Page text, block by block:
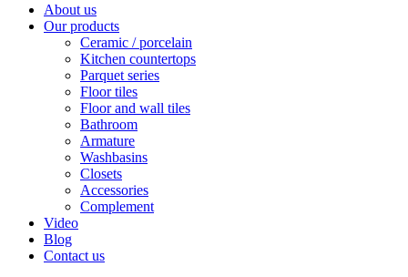
About us
Our products
Ceramic / porcelain
Kitchen countertops
Parquet series
Floor tiles
Floor and wall tiles
Bathroom
Armature
Washbasins
Closets
Accessories
Complement
Video
Blog
Contact us